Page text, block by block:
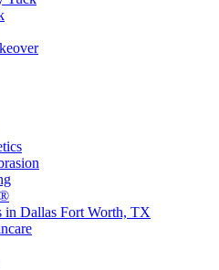
in Dallas Fort Worth, TX